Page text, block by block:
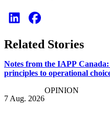
Related Stories
Notes from the IAPP
principles to operational
7 Aug. 2026
OPINION